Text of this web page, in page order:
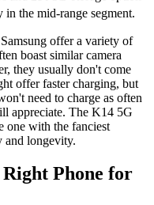
the mid-range segment.
offer a variety of
boast similar camera
they usually don't come
offer faster charging, but
need to charge as often
appreciate. The K14 5G
one with the fanciest
and longevity.
Phone for